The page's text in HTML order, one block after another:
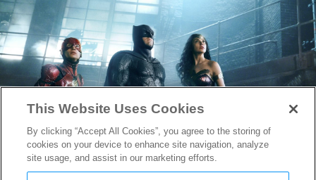
This Website Uses Cookies
By clicking “Accept All Cookies”, you agree to the storing of
cookies on your device to enhance site navigation, analyze
site usage, and assist in our marketing efforts.